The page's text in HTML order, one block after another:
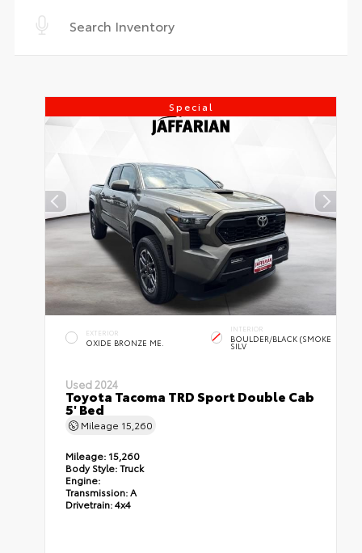
Special
EXTERIOR
OXIDE BRONZE ME.
INTERIOR
BOULDER/BLACK (SMOKE
SILV
Used 2024
Toyota Tacoma TRD Sport Double Cab
5' Bed
Mileage 15,260
Mileage: 15,260
Body Style:Truck
Engine:
Transmission:A
Drivetrain:4x4